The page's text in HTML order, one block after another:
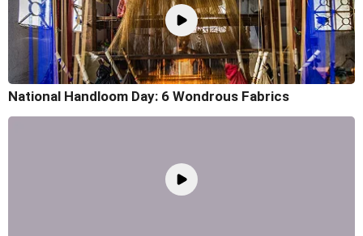
National Handloom Day: 6 Wondrous Fabrics